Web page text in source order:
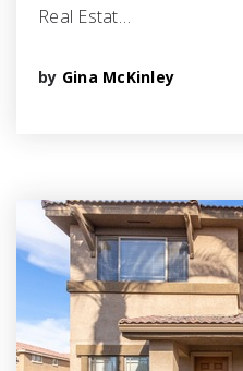
Real Estat…
by Gina McKinley